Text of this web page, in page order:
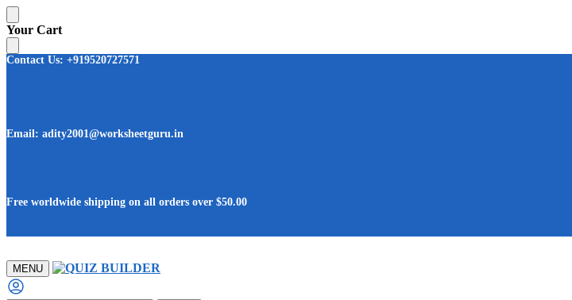
Skip
to
navigation
Skip
to
content
Your Cart
Contact Us: +919520727571
Email: adity2001@worksheetguru.in
Free worldwide shipping on all orders over $50.00
MENU